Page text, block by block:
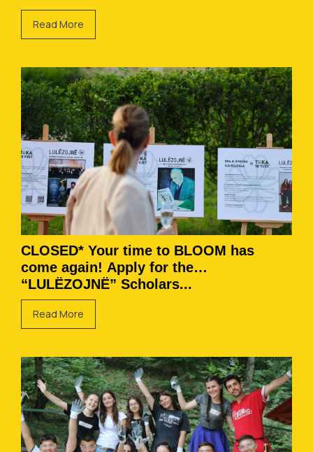
Read More
CLOSED* Your time to BLOOM has
come again! Apply for the
“LULËZOJNË” Scholars...
Read More